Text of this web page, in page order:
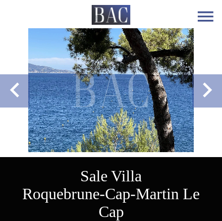
Sale Villa
Roquebrune-Cap-Martin Le
Cap